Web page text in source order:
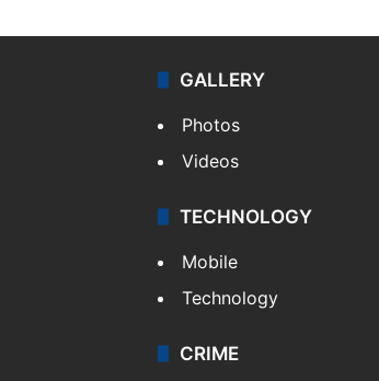
GALLERY
Photos
Videos
TECHNOLOGY
Mobile
Technology
CRIME